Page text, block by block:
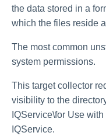
the data stored in a
which the files reside
The most common
system permissions.
This target collector
visibility to the
IQService\for Use
IQService.